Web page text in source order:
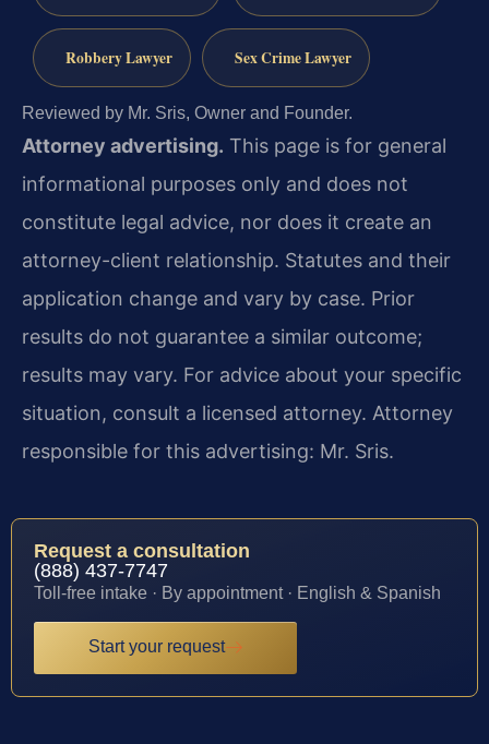
Robbery Lawyer Sex Crime Lawyer
Reviewed by Mr. Sris, Owner and Founder.
Attorney advertising. This page is for general
informational purposes only and does not
constitute legal advice, nor does it create an
attorney-client relationship. Statutes and their
application change and vary by case. Prior
results do not guarantee a similar outcome;
results may vary. For advice about your specific
situation, consult a licensed attorney. Attorney
responsible for this advertising: Mr. Sris.
Request a consultation
(888) 437-7747
Toll-free intake · By appointment · English & Spanish
Start your request